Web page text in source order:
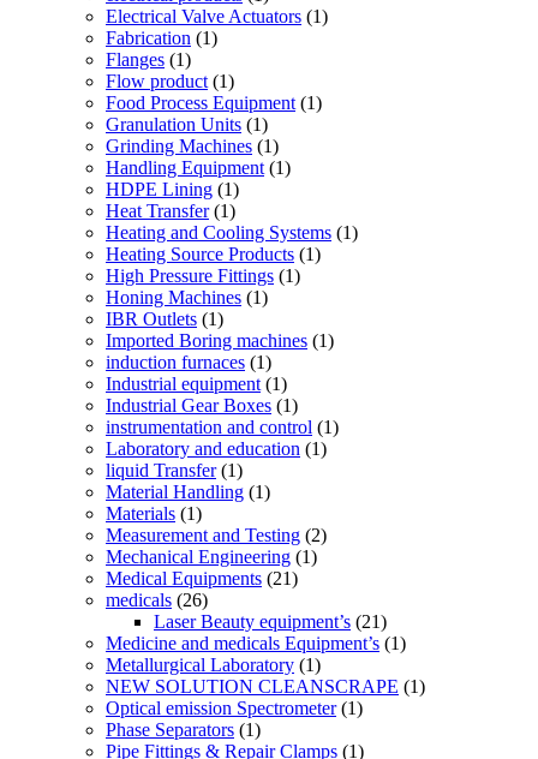
Electrical Valve Actuators (1)
Fabrication (1)
Flanges (1)
Flow product (1)
Food Process Equipment (1)
Granulation Units (1)
Grinding Machines (1)
Handling Equipment (1)
HDPE Lining (1)
Heat Transfer(1)
Heating and Cooling Systems (1)
Heating Source Products (1)
High Pressure Fittings (1)
Honing Machines (1)
IBR Outlets (1)
Imported Boring machines (1)
induction furnaces (1)
Industrial equipment (1)
Industrial Gear Boxes (1)
instrumentation and control (1)
Laboratory and education (1)
liquid Transfer(1)
Material Handling (1)
Materials (1)
Measurement and Testing (2)
Mechanical Engineering (1)
Medical Equipments (21)
medicals (26)
Laser Beauty equipment’s (21)
Medicine and medicals Equipment’s (1)
Metallurgical Laboratory (1)
NEW SOLUTION CLEANSCRAPE (1)
Optical emission Spectrometer(1)
Phase Separators (1)
Pipe Fittings & Repair Clamps (1)